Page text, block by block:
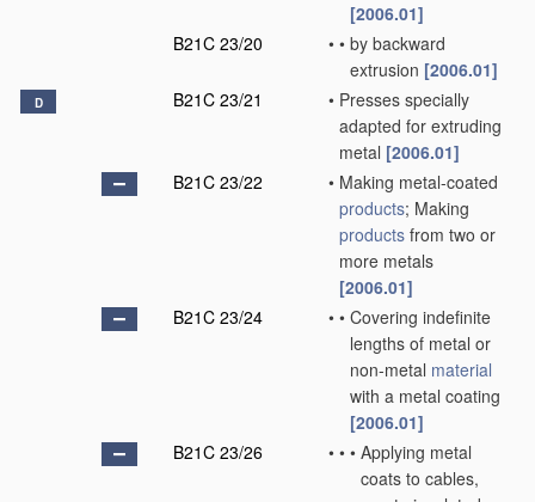
[2006.01]
B21C 23/20
• • by backward
extrusion [2006.01]
D B21C 23/21 • Presses specially
adapted for extruding
metal [2006.01]
B21C 23/22
• Making metal-coated
products; Making
products from two or
more metals
[2006.01]
B21C 23/24
• • Covering indefinite
lengths of metal or
non-metal material
with a metal coating
[2006.01]
B21C 23/26
• • • Applying metal
coats to cables,